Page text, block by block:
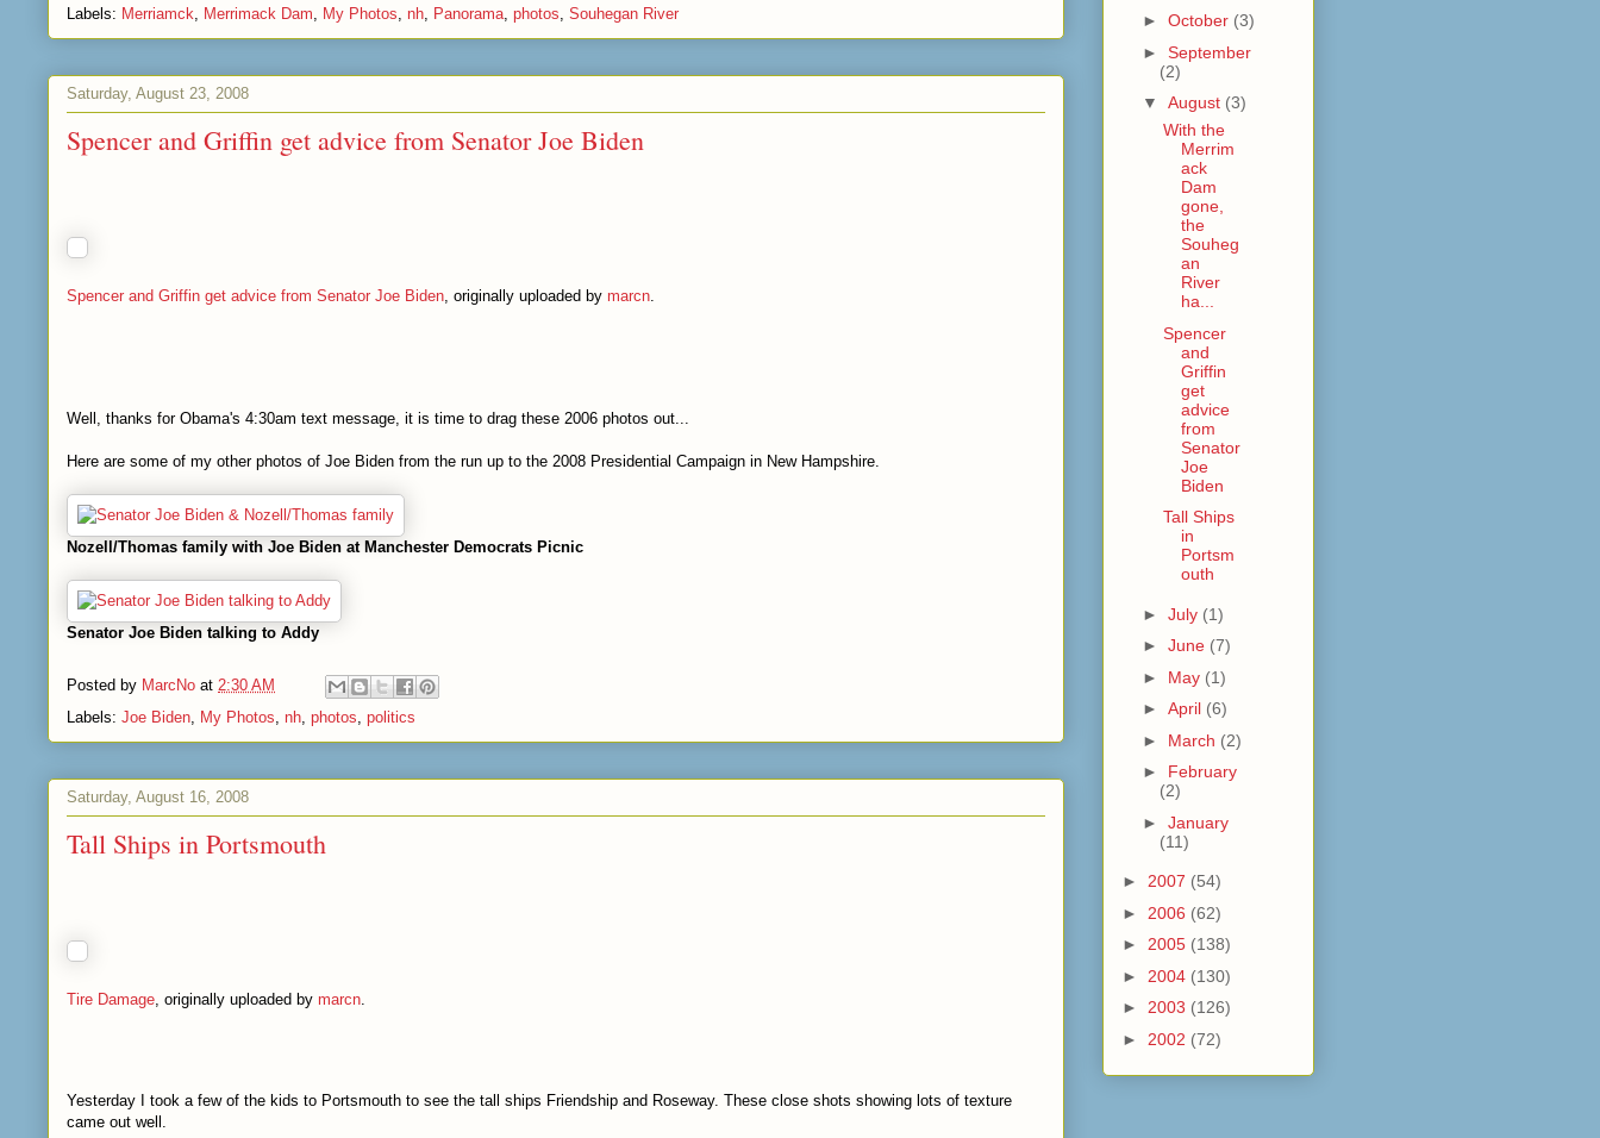
Labels: Merriamck, Merrimack Dam, My Photos, nh, Panorama, photos, Souhegan River
Saturday, August 23, 2008
Spencer and Griffin get advice from Senator Joe Biden
Spencer and Griffin get advice from Senator Joe Biden, originally uploaded by marcn.
Well, thanks for Obama's 4:30am text message, it is time to drag these 2006 photos out...
Here are some of my other photos of Joe Biden from the run up to the 2008 Presidential Campaign in New Hampshire.
Nozell/Thomas family with Joe Biden at Manchester Democrats Picnic
Senator Joe Biden talking to Addy
Posted by MarcNo at 2:30 AM
Labels: Joe Biden, My Photos, nh, photos, politics
Saturday, August 16, 2008
Tall Ships in Portsmouth
Tire Damage, originally uploaded by marcn.
Yesterday I took a few of the kids to Portsmouth to see the tall ships Friendship and Roseway. These close shots showing lots of texture
came out well.
► October (3)
► September
(2)
▼ August (3)
With the
Merrim
ack
Dam
gone,
the
Souheg
an
River
ha...
Spencer
and
Griffin
get
advice
from
Senator
Joe
Biden
Tall Ships
in
Portsm
outh
► July (1)
► June (7)
► May (1)
► April (6)
► March (2)
► February
(2)
► January
(11)
► 2007 (54)
► 2006 (62)
► 2005 (138)
► 2004 (130)
► 2003 (126)
► 2002 (72)